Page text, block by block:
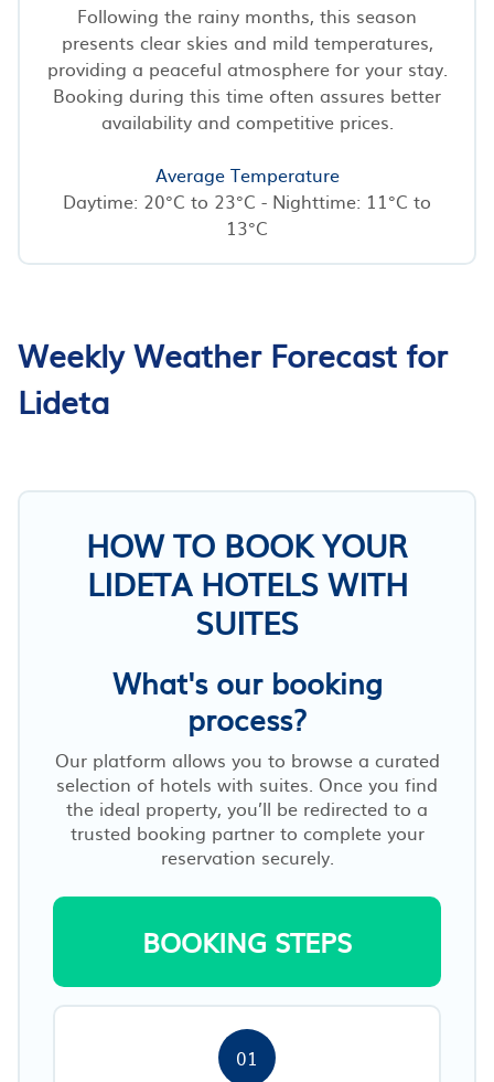
Following the rainy months, this season
presents clear skies and mild temperatures,
providing a peaceful atmosphere for your stay.
Booking during this time often assures better
availability and competitive prices.
Average Temperature
Daytime: 20°C to 23°C - Nighttime: 11°C to
13°C
Weekly Weather Forecast for
Lideta
HOW TO BOOK YOUR
LIDETA HOTELS WITH
SUITES
What's our booking
process?
Our platform allows you to browse a curated
selection of hotels with suites. Once you find
the ideal property, you’ll be redirected to a
trusted booking partner to complete your
reservation securely.
BOOKING STEPS
01